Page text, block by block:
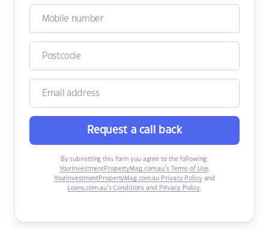
Request a call back
By submitting this form you agree to the following:
YourInvestmentPropertyMag.com.au’s Terms of Use,
YourInvestmentPropertyMag.com.au Privacy Policyand
Loans.com.au’s Conditions and Privacy Policy.